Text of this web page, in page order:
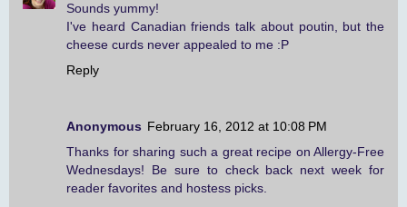
Sounds yummy!
I've heard Canadian friends talk about poutin, but the
cheese curds never appealed to me :P
Reply
Anonymous February 16, 2012 at 10:08 PM
Thanks for sharing such a great recipe on Allergy-Free
Wednesdays! Be sure to check back next week for
reader favorites and hostess picks.